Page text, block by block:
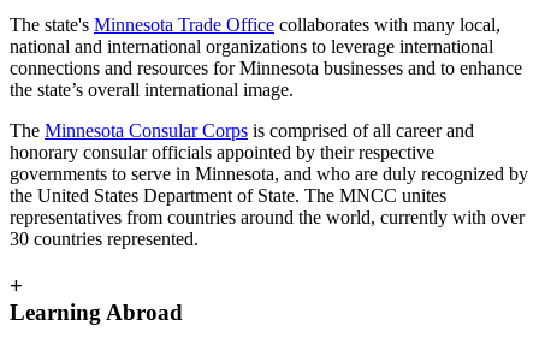
The state's Minnesota Trade Office collaborates with many local,
national and international organizations to leverage international
connections and resources for Minnesota businesses and to enhance
the state’s overall international image.
The Minnesota Consular Corps is comprised of all career and
honorary consular officials appointed by their respective
governments to serve in Minnesota, and who are duly recognized by
the United States Department of State. The MNCC unites
representatives from countries around the world, currently with over
30 countries represented.
+
Learning Abroad